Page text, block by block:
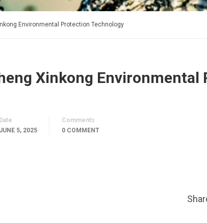
Environmental Protection Technology
Xinkong Environmental
Date
JUNE 5, 2025
Comments
0 COMMENT